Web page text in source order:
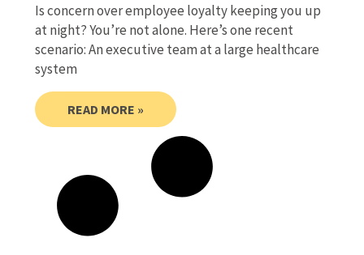
Is concern over employee loyalty keeping you up
at night? You’re not alone. Here’s one recent
scenario: An executive team at a large healthcare
system
READ MORE »